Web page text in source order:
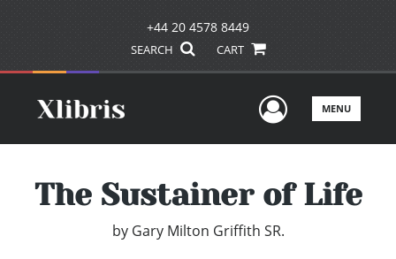
+44 20 4578 8449
SEARCH CART
UserMENU
The Sustainer of Life
by Gary Milton Griffith SR.